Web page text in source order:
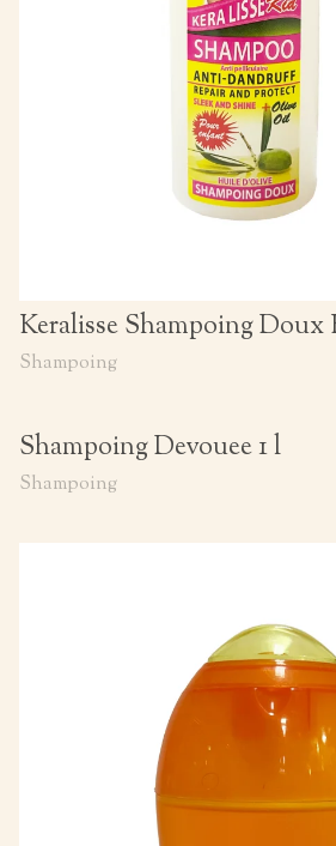
Keralisse Shampoing
Shampoing
Shampoing Devouee 1 l
Shampoing